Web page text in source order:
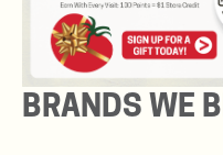
BRANDS WE